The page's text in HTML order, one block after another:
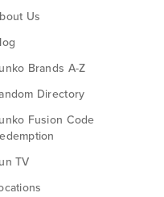
Us
Brands A-Z
Directory
Fusion Code
TV